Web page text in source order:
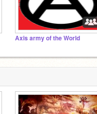
Axis army of the World